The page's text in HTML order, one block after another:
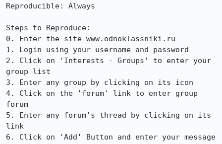
Reproducible: Always
Steps to Reproduce:
0. Enter the site www.odnoklassniki.ru
1. Login using your username and password
2. Click on 'Interests - Groups' to enter your
group list
3. Enter any group by clicking on its icon
4. Click on the 'forum' link to enter group
forum
5. Enter any forum's thread by clicking on its
link
6. Click on 'Add' Button and enter your message